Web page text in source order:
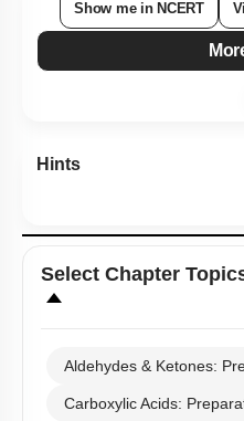
Show me in NCERT
Hints
Select Chapter
Aldehydes & Ketones:
Carboxylic Acids: